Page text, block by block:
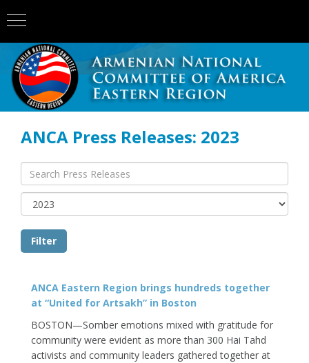
ANCA Press Releases: 2023
ANCA Eastern Region brings hundreds together
at “United for Artsakh” in Boston
BOSTON—Somber emotions mixed with gratitude for
community were evident as more than 300 Hai Tahd
activists and community leaders gathered together at